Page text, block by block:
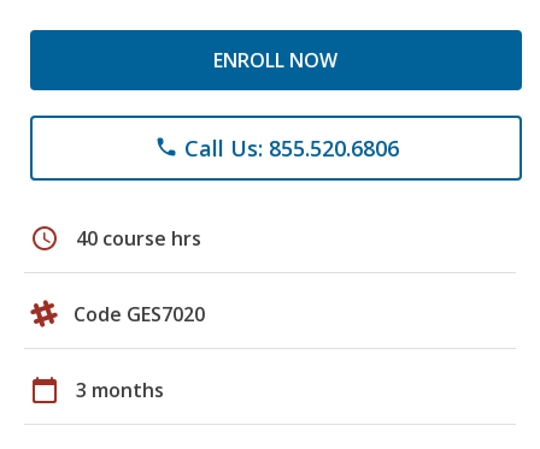
ENROLL NOW
phone Call Us: 855.520.6806
schedule 40 course hrs
Code GES7020
calendar_today 3 months